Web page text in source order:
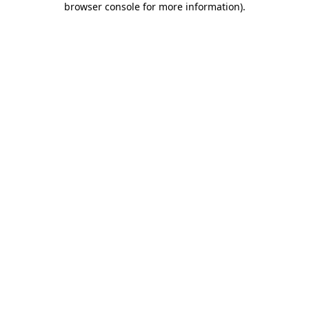
browser console for more information).